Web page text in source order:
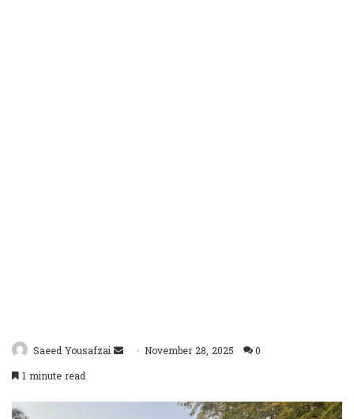
Saeed Yousafzai
SendNovember 28, 2025
0
1 minute read